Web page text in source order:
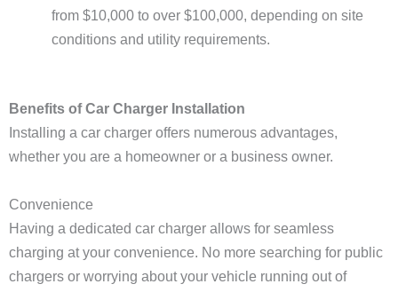
from $10,000 to over $100,000, depending on site
conditions and utility requirements.
Benefits of Car Charger Installation
Installing a car charger offers numerous advantages,
whether you are a homeowner or a business owner.
Convenience
Having a dedicated car charger allows for seamless
charging at your convenience. No more searching for public
chargers or worrying about your vehicle running out of